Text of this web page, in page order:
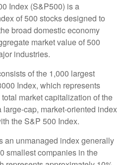
Index (S&P500) is a
of 500 stocks designed to
broad domestic economy
market value of 500
industries.
of the 1,000 largest
Index, which represents
market capitalization of the
cap, market-oriented index
the S&P 500 Index.
an unmanaged index generally
smallest companies in the